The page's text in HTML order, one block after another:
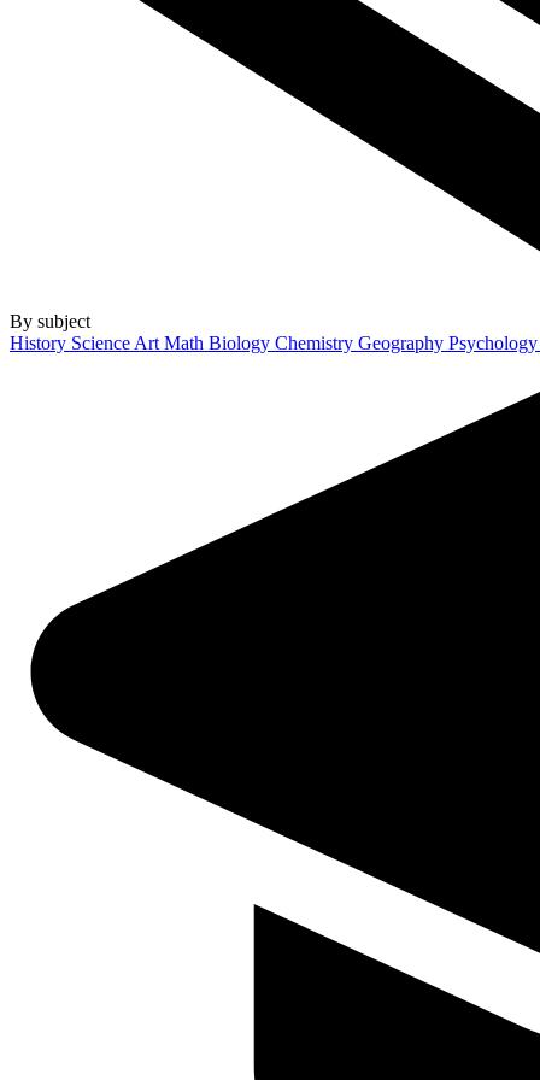
By subject
History Science Art Math Biology Chemistry Geography